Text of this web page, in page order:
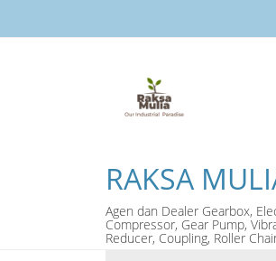
RAKSA
Agen dan Dealer Gearbox,
Compressor, Gear Pump,
Reducer, Coupling, Roller